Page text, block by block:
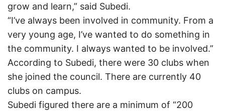
grow and learn,” said Subedi.
“I’ve always been involved in community. From a
very young age, I’ve wanted to do something in
the community. I always wanted to be involved.”
According to Subedi, there were 30 clubs when
she joined the council. There are currently 40
clubs on campus.
Subedi figured there are a minimum of “200